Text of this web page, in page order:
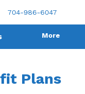
Plans
704-986-6047
More